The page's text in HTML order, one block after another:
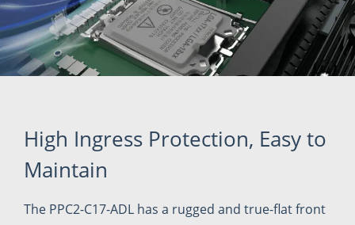
High Ingress Protection, Easy to
Maintain
The PPC2-C17-ADL has a rugged and true-flat front